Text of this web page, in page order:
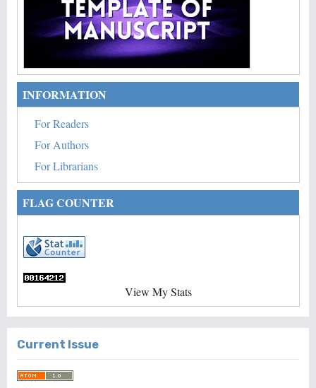
INFORMATION
For Readers
For Authors
For Librarians
FLAG COUNTER
View My Stats
Current Issue